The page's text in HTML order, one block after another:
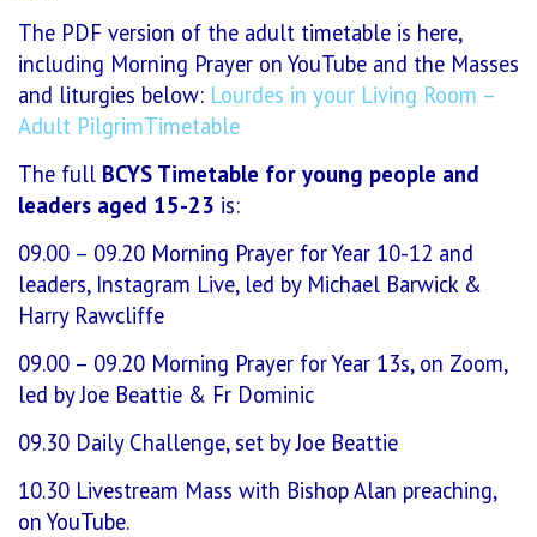
The PDF version of the adult timetable is here,
including Morning Prayer on YouTube and the Masses
and liturgies below: Lourdes in your Living Room –
Adult PilgrimTimetable
The full BCYS Timetable for young people and
leaders aged 15-23 is:
09.00 – 09.20 Morning Prayer for Year 10-12 and
leaders, Instagram Live, led by Michael Barwick &
Harry Rawcliffe
09.00 – 09.20 Morning Prayer for Year 13s, on Zoom,
led by Joe Beattie & Fr Dominic
09.30 Daily Challenge, set by Joe Beattie
10.30 Livestream Mass with Bishop Alan preaching,
on YouTube.